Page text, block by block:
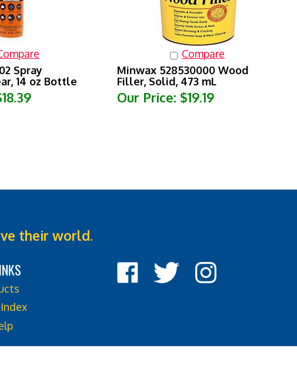
Compare
Spray
14 oz Bottle
Minwax 528530000 Wood
Filler, Solid, 473 mL
Our Price: $19.19
their world.
Like
Cook
Follow
Cook
Follow
Cook